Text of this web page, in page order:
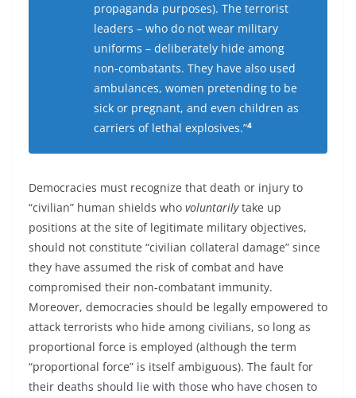
propaganda purposes). The terrorist
leaders – who do not wear military
uniforms – deliberately hide among
non-combatants. They have also used
ambulances, women pretending to be
sick or pregnant, and even children as
carriers of lethal explosives.”4
Democracies must recognize that death or injury to
“civilian” human shields who voluntarilytake up
positions at the site of legitimate military objectives,
should not constitute “civilian collateral damage” since
they have assumed the risk of combat and have
compromised their non-combatant immunity.
Moreover, democracies should be legally empowered to
attack terrorists who hide among civilians, so long as
proportional force is employed (although the term
“proportional force” is itself ambiguous). The fault for
their deaths should lie with those who have chosen to